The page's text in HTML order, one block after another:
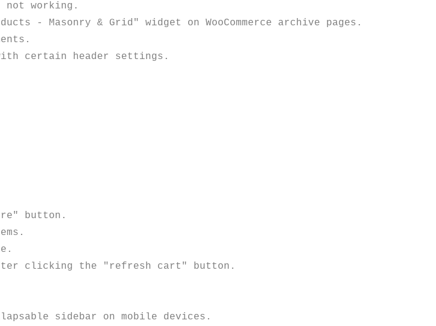
not working.
- Masonry & Grid" widget on WooCommerce archive pages.
certain header settings.
button.
clicking the "refresh cart" button.
sidebar on mobile devices.